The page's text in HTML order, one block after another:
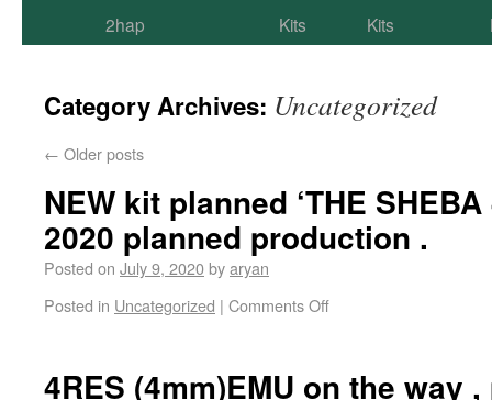
2hap
Kits
Kits
Category Archives: Uncategorized
← Older posts
NEW kit planned ‘THE SHEBA
2020 planned production .
Posted on July 9, 2020byaryan
Posted in Uncategorized | Comments Off
4RES (4mm)EMU on the way